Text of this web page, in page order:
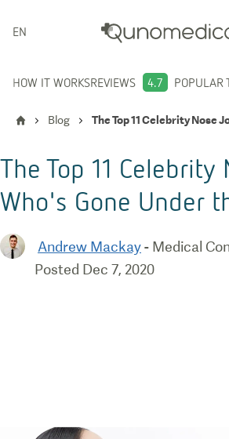
ENGLISH
HOW IT WORKSREVIEWS 4.7 POPULAR
Blog
The Top 11 Celebrity
Who's Gone Under
Andrew Mackay- Medical
Posted Dec 7, 2020